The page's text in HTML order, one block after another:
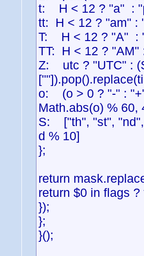
t: H < 12 ? "a" :
tt: H < 12 ? "am" :
T: H < 12 ? "A" :
TT: H < 12 ? "AM"
Z: utc ? "UTC" :
o: (o > 0 ? "-" :
Math.abs(o) % 60,
S: ["th", "st", "nd",
d % 10]
};
return
return $0 in flags
});
};
}();